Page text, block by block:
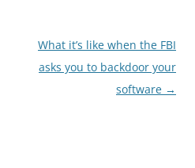
What it’s like when the FBI
asks you to backdoor your
software →